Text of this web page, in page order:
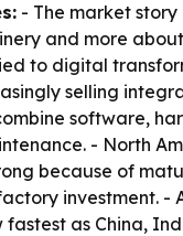
- The market story
and more
to digital
selling
software,
- North
because of
investment. -
as China,